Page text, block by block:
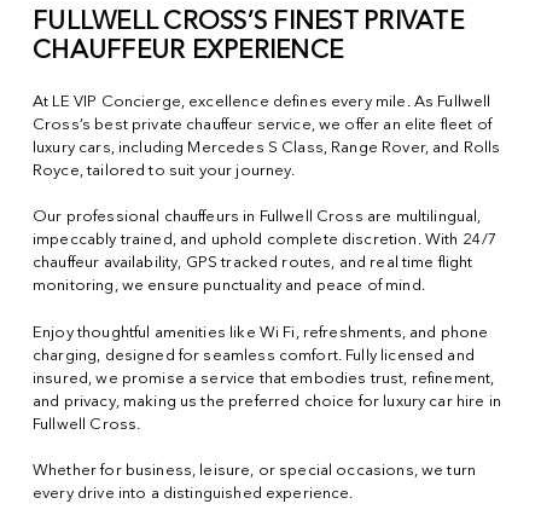
FULLWELL CROSS’S FINEST PRIVATE
CHAUFFEUR EXPERIENCE
At LE VIP Concierge, excellence defines every mile. As Fullwell
Cross’s best private chauffeur service, we offer an elite fleet of
luxury cars, including Mercedes S Class, Range Rover, and Rolls
Royce, tailored to suit your journey.
Our professional chauffeurs in Fullwell Cross are multilingual,
impeccably trained, and uphold complete discretion. With 24/7
chauffeur availability, GPS tracked routes, and real time flight
monitoring, we ensure punctuality and peace of mind.
Enjoy thoughtful amenities like Wi Fi, refreshments, and phone
charging, designed for seamless comfort. Fully licensed and
insured, we promise a service that embodies trust, refinement,
and privacy, making us the preferred choice for luxury car hire in
Fullwell Cross.
Whether for business, leisure, or special occasions, we turn
every drive into a distinguished experience.